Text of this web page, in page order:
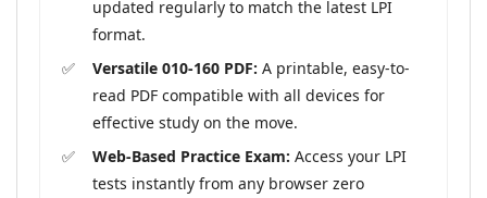
updated regularly to match the latest LPI
format.
Versatile 010-160 PDF: A printable, easy-to-
read PDF compatible with all devices for
effective study on the move.
Web-Based Practice Exam: Access your LPI
tests instantly from any browser zero